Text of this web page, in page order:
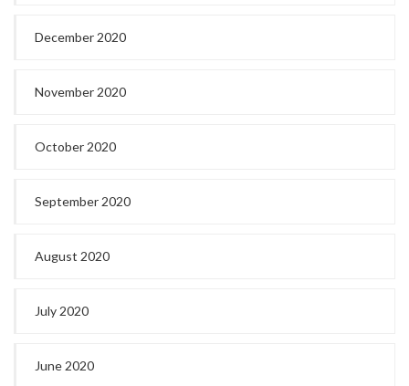
December 2020
November 2020
October 2020
September 2020
August 2020
July 2020
June 2020